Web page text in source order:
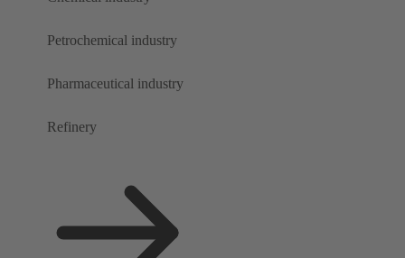
Petrochemical industry
Pharmaceutical industry
Refinery